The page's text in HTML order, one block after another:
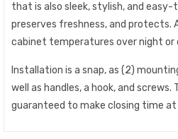
that is also sleek, stylish, and
preserves freshness, and protects.
cabinet temperatures over night or
Installation is a snap, as (2)
well as handles, a hook, and screws.
guaranteed to make closing time